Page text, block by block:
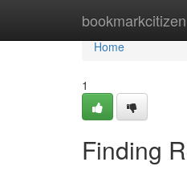
bookmarkcitizen
Home
Home
1
Finding